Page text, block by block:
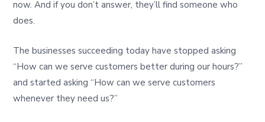
now. And if you don’t answer, they’ll find someone who
does.
The businesses succeeding today have stopped asking
“How can we serve customers better during our hours?”
and started asking “How can we serve customers
whenever they need us?”